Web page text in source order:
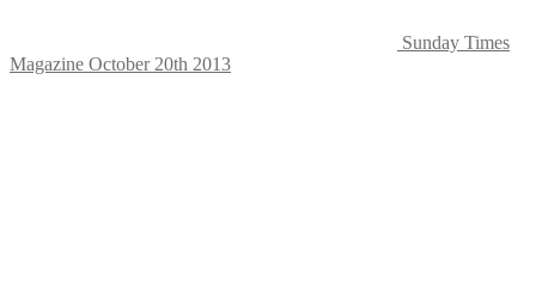
Sunday Times
Magazine October 20th 2013